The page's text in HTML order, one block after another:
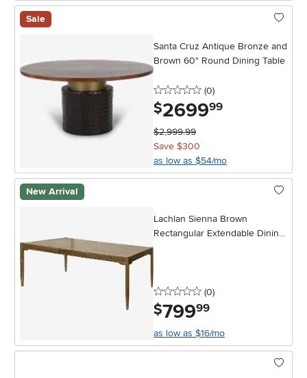
Sale
Santa Cruz Antique Bronze and
Brown 60" Round Dining Table
0 stars
(0reviews
)
$2699.99
$2,999.99
Save $300
as low as $54/mo
New Arrival
Lachlan Sienna Brown
Rectangular Extendable Dining
0 stars
(0reviews
)
$799.99
as low as $16/mo